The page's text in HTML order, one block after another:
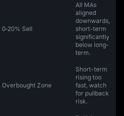
0‑20% Sell
All MAs
aligned
downwards,
short-term
significantly
below long-
term.
Overbought Zone
Short-term
rising too
fast, watch
for pullback
risk.